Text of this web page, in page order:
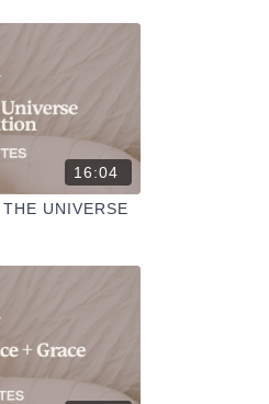
16:04
UNIVERSE